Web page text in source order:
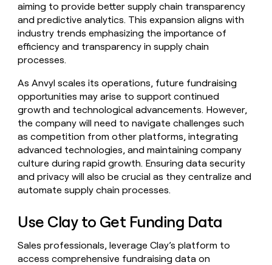
aiming to provide better supply chain transparency
and predictive analytics. This expansion aligns with
industry trends emphasizing the importance of
efficiency and transparency in supply chain
processes.
As Anvyl scales its operations, future fundraising
opportunities may arise to support continued
growth and technological advancements. However,
the company will need to navigate challenges such
as competition from other platforms, integrating
advanced technologies, and maintaining company
culture during rapid growth. Ensuring data security
and privacy will also be crucial as they centralize and
automate supply chain processes.
Use Clay to Get Funding Data
Sales professionals, leverage Clay’s platform to
access comprehensive fundraising data on